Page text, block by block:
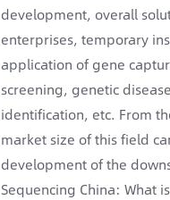
development, overall
enterprises, temporary
application of gene
screening, genetic
identification, etc. From
market size of this field
development of the
Sequencing China: What